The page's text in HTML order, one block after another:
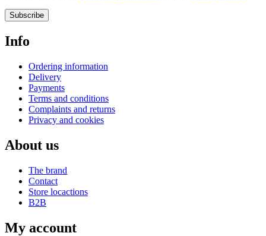
Subscribe
Info
Ordering information
Delivery
Payments
Terms and conditions
Complaints and returns
Privacy and cookies
About us
The brand
Contact
Store locactions
B2B
My account